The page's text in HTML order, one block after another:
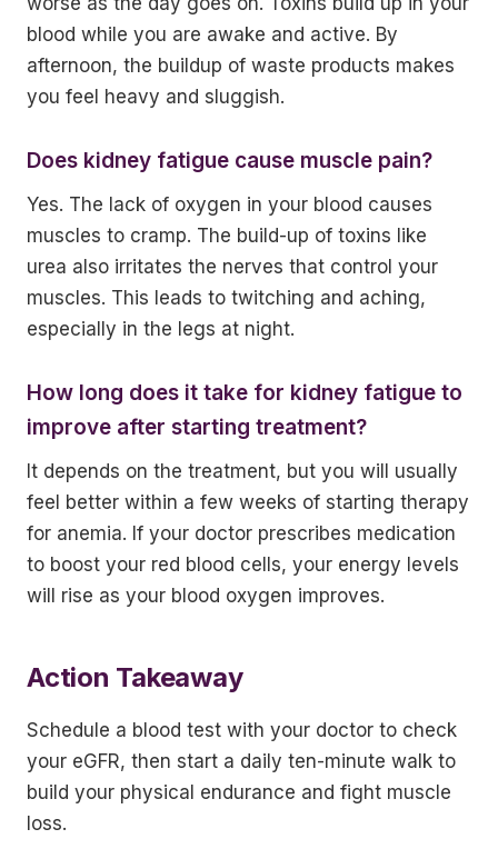
blood while you are awake and active. By
afternoon, the buildup of waste products makes
you feel heavy and sluggish.
Does kidney fatigue cause muscle pain?
Yes. The lack of oxygen in your blood causes
muscles to cramp. The build-up of toxins like
urea also irritates the nerves that control your
muscles. This leads to twitching and aching,
especially in the legs at night.
How long does it take for kidney fatigue to
improve after starting treatment?
It depends on the treatment, but you will usually
feel better within a few weeks of starting therapy
for anemia. If your doctor prescribes medication
to boost your red blood cells, your energy levels
will rise as your blood oxygen improves.
Action Takeaway
Schedule a blood test with your doctor to check
your eGFR, then start a daily ten-minute walk to
build your physical endurance and fight muscle
loss.